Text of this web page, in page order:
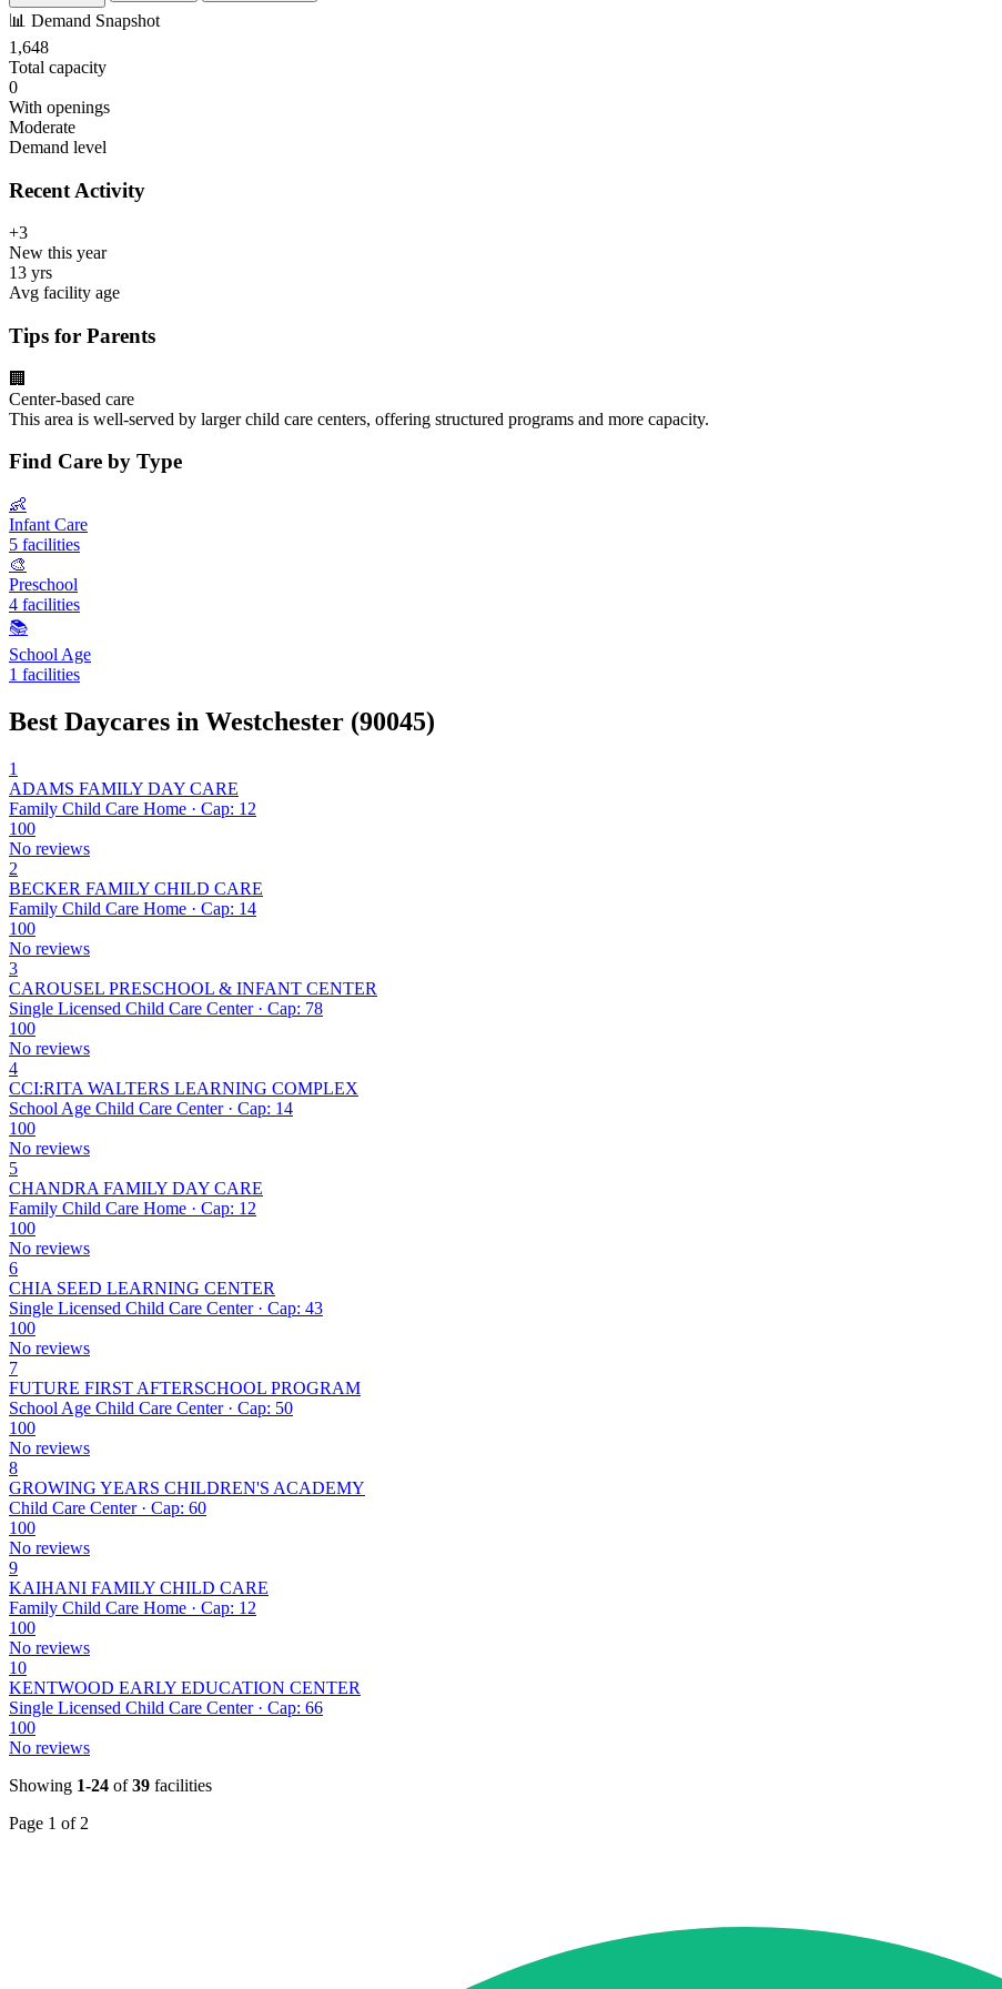
📊 Demand Snapshot
1,648
Total capacity
0
With openings
Moderate
Demand level
Recent Activity
+3
New this year
13 yrs
Avg facility age
Tips for Parents
🏢
Center-based care
This area is well-served by larger child care centers, offering structured programs and more capacity.
Find Care by Type
👶
Infant Care
5 facilities
🎨
Preschool
4 facilities
📚
School Age
1 facilities
Best Daycares in Westchester (90045)
1
ADAMS FAMILY DAY CARE
Family Child Care Home · Cap: 12
100
No reviews
2
BECKER FAMILY CHILD CARE
Family Child Care Home · Cap: 14
100
No reviews
3
CAROUSEL PRESCHOOL & INFANT CENTER
Single Licensed Child Care Center · Cap: 78
100
No reviews
4
CCI:RITA WALTERS LEARNING COMPLEX
School Age Child Care Center · Cap: 14
100
No reviews
5
CHANDRA FAMILY DAY CARE
Family Child Care Home · Cap: 12
100
No reviews
6
CHIA SEED LEARNING CENTER
Single Licensed Child Care Center · Cap: 43
100
No reviews
7
FUTURE FIRST AFTERSCHOOL PROGRAM
School Age Child Care Center · Cap: 50
100
No reviews
8
GROWING YEARS CHILDREN'S ACADEMY
Child Care Center · Cap: 60
100
No reviews
9
KAIHANI FAMILY CHILD CARE
Family Child Care Home · Cap: 12
100
No reviews
10
KENTWOOD EARLY EDUCATION CENTER
Single Licensed Child Care Center · Cap: 66
100
No reviews
Showing 1-24 of39 facilities
Page 1 of 2